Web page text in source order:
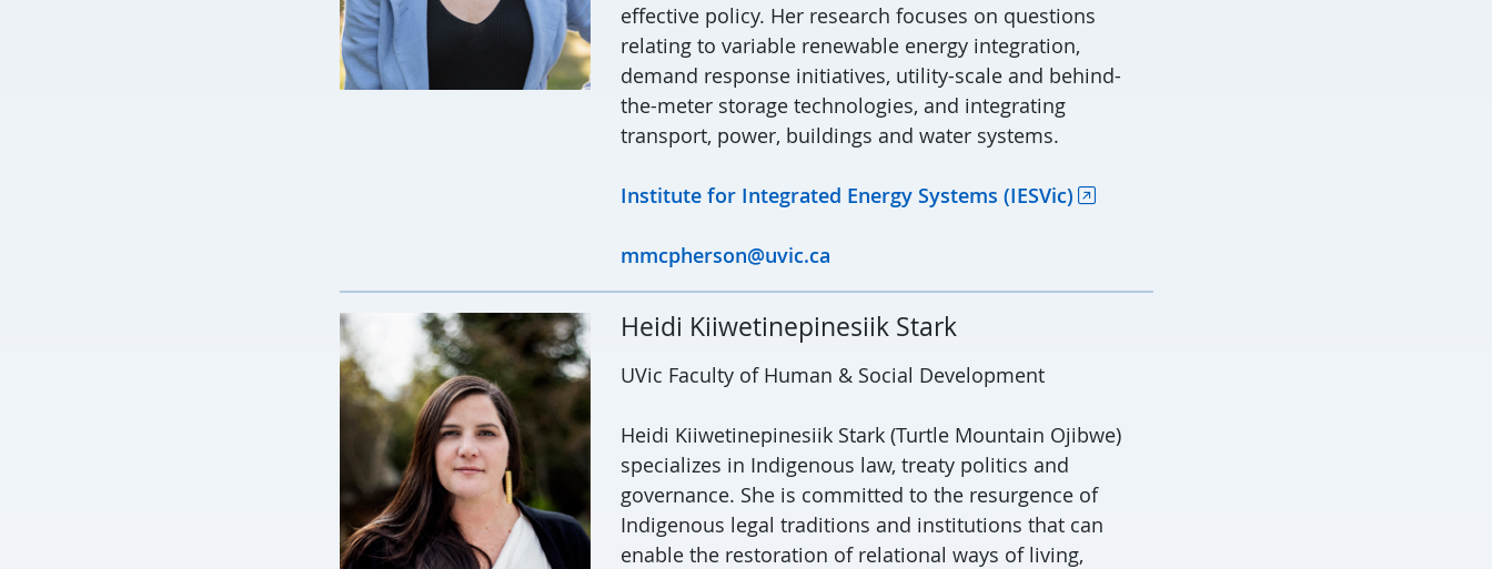
effective policy. Her research focuses on questions
relating to variable renewable energy integration,
demand response initiatives, utility-scale and behind-
the-meter storage technologies, and integrating
transport, power, buildings and water systems.
Institute for Integrated Energy Systems (IESVic)
mmcpherson@uvic.ca
Heidi Kiiwetinepinesiik Stark
UVic Faculty of Human & Social Development
Heidi Kiiwetinepinesiik Stark (Turtle Mountain Ojibwe)
specializes in Indigenous law, treaty politics and
governance. She is committed to the resurgence of
Indigenous legal traditions and institutions that can
enable the restoration of relational ways of living,